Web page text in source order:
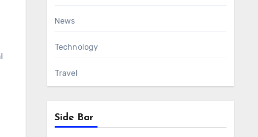
News
Technology
Travel
Side Bar